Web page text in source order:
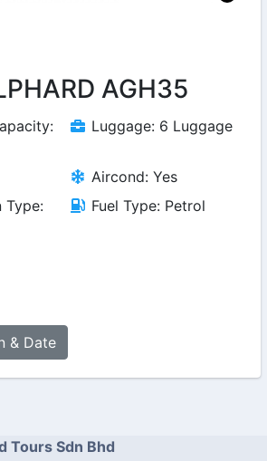
AGH35
Luggage: 6 Luggage
Aircond: Yes
Type:
Fuel Type: Petrol
& Date
Tours Sdn Bhd